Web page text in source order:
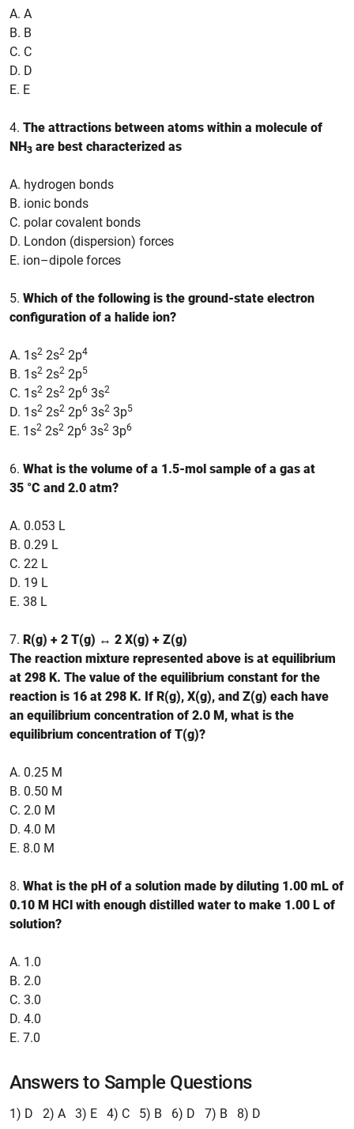
A. A
B. B
C. C
D. D
E. E
4. The attractions between atoms within a molecule of
NH3 are best characterized as
A. hydrogen bonds
B. ionic bonds
C. polar covalent bonds
D. London (dispersion) forces
E. ion–dipole forces
5. Which of the following is the ground-state electron
configuration of a halide ion?
A. 1s2 2s2 2p4
B. 1s2 2s2 2p5
C. 1s2 2s2 2p6 3s2
D. 1s2 2s2 2p6 3s2 3p5
E. 1s2 2s2 2p6 3s2 3p6
6. What is the volume of a 1.5-mol sample of a gas at
35 °C and 2.0 atm?
A. 0.053 L
B. 0.29 L
C. 22 L
D. 19 L
E. 38 L
7. R(g) + 2 T(g) ↔ 2 X(g) + Z(g)
The reaction mixture represented above is at equilibrium
at 298 K. The value of the equilibrium constant for the
reaction is 16 at 298 K. If R(g), X(g), and Z(g) each have
an equilibrium concentration of 2.0 M, what is the
equilibrium concentration of T(g)?
A. 0.25 M
B. 0.50 M
C. 2.0 M
D. 4.0 M
E. 8.0 M
8. What is the pH of a solution made by diluting 1.00 mL of
0.10 M HCl with enough distilled water to make 1.00 L of
solution?
A. 1.0
B. 2.0
C. 3.0
D. 4.0
E. 7.0
Answers to Sample Questions
1) D 2) A 3) E 4) C 5) B 6) D 7) B 8) D